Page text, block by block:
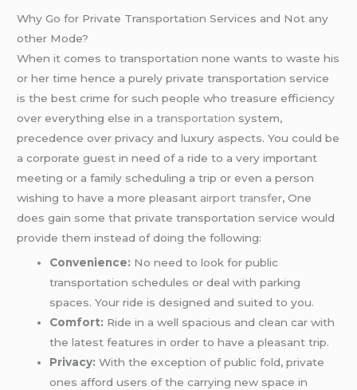
Why Go for Private Transportation Services and Not any
other Mode?
When it comes to transportation none wants to waste his
or her time hence a purely private transportation service
is the best crime for such people who treasure efficiency
over everything else in a transportation system,
precedence over privacy and luxury aspects. You could be
a corporate guest in need of a ride to a very important
meeting or a family scheduling a trip or even a person
wishing to have a more pleasant airport transfer, One
does gain some that private transportation service would
provide them instead of doing the following:
Convenience: No need to look for public
transportation schedules or deal with parking
spaces. Your ride is designed and suited to you.
Comfort: Ride in a well spacious and clean car with
the latest features in order to have a pleasant trip.
Privacy: With the exception of public fold, private
ones afford users of the carrying new space in